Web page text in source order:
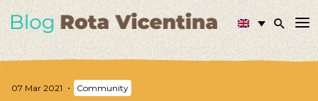
07 Mar 2021 Community